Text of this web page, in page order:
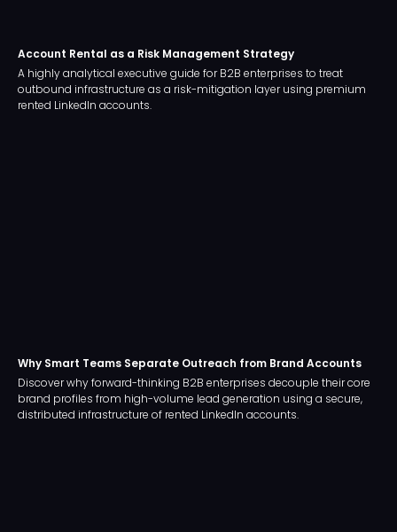
Account Rental as a Risk Management Strategy
A highly analytical executive guide for B2B enterprises to treat
outbound infrastructure as a risk-mitigation layer using premium
rented LinkedIn accounts.
Why Smart Teams Separate Outreach from Brand Accounts
Discover why forward-thinking B2B enterprises decouple their core
brand profiles from high-volume lead generation using a secure,
distributed infrastructure of rented LinkedIn accounts.